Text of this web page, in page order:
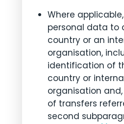
Where
personal data to
country or an
organisation,
identification of
country or
organisation
of transfers
second